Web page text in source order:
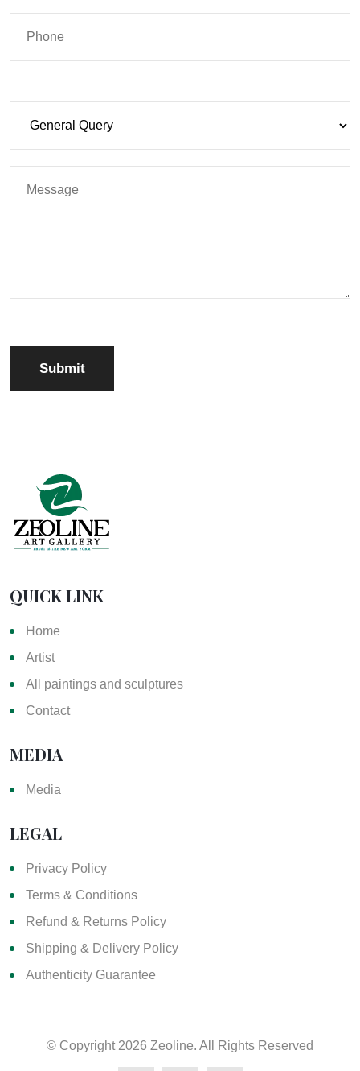
QUICK LINK
Home
Artist
All paintings and sculptures
Contact
MEDIA
Media
LEGAL
Privacy Policy
Terms & Conditions
Refund & Returns Policy
Shipping & Delivery Policy
Authenticity Guarantee
© Copyright 2026 Zeoline. All Rights Reserved